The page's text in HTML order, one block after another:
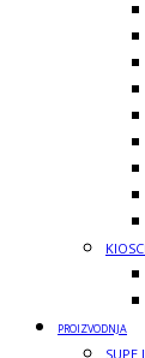
KIOSCI
PROIZVODNJA
SUPE